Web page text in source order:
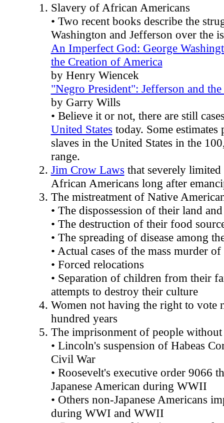
Slavery of African Americans
• Two recent books describe the
Washington and Jefferson over the
An Imperfect God: George
the Creation of America
by Henry Wiencek
"Negro President": Jefferson and
by Garry Wills
• Believe it or not, there are still
United States today. Some
slaves in the United States in the
range.
Jim Crow Laws that severely
African Americans long after
The mistreatment of Native
• The dispossession of their land
• The destruction of their food
• The spreading of disease among
• Actual cases of the mass murder
• Forced relocations
• Separation of children from their
attempts to destroy their culture
Women not having the right to vote
hundred years
The imprisonment of people
• Lincoln's suspension of Habeas
Civil War
• Roosevelt's executive order 9066
Japanese American during WWII
• Others non-Japanese Americans
during WWI and WWII